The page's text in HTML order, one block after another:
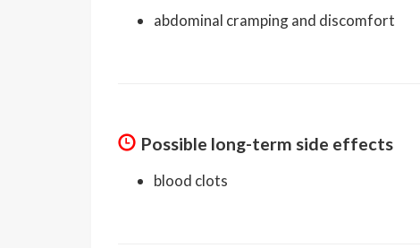
abdominal cramping and discomfort
Possible long-term side effects
blood clots